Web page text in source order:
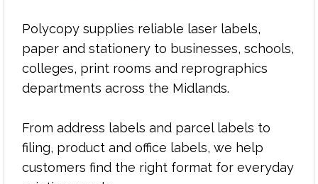
laser labels simple, reliable and hassle-free.
Polycopy supplies reliable laser labels,
paper and stationery to businesses, schools,
colleges, print rooms and reprographics
departments across the Midlands.
From address labels and parcel labels to
filing, product and office labels, we help
customers find the right format for everyday